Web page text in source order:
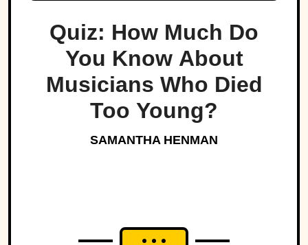
Quiz: How Much Do
You Know About
Musicians Who Died
Too Young?
SAMANTHA HENMAN